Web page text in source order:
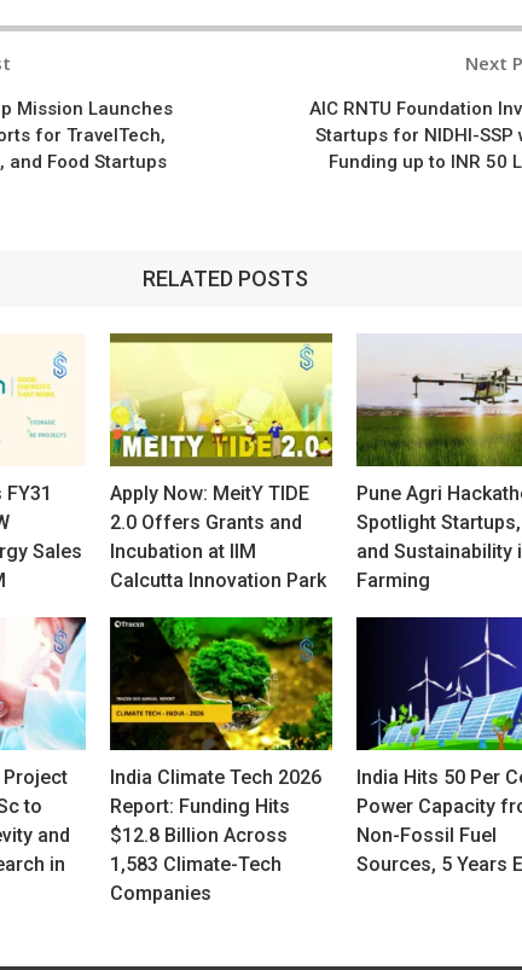
Mission Launches
for TravelTech,
and Food Startups
Next
AIC RNTU Foundation
Startups for NIDHI-SSP
Funding up to INR 50
RELATED POSTS
Sales
Apply Now: MeitY TIDE
2.0 Offers Grants and
Incubation at IIM
Calcutta Innovation Park
Pune Agri
Spotlight Startups,
and Sustainability
Farming
to
and
in
India Climate Tech 2026
Report: Funding Hits
$12.8 Billion Across
1,583 Climate-Tech
Companies
India Hits 50 Per
Power Capacity
Non-Fossil Fuel
Sources, 5 Years